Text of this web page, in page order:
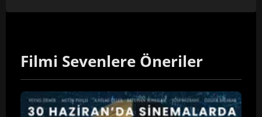
Filmi Sevenlere Öneriler